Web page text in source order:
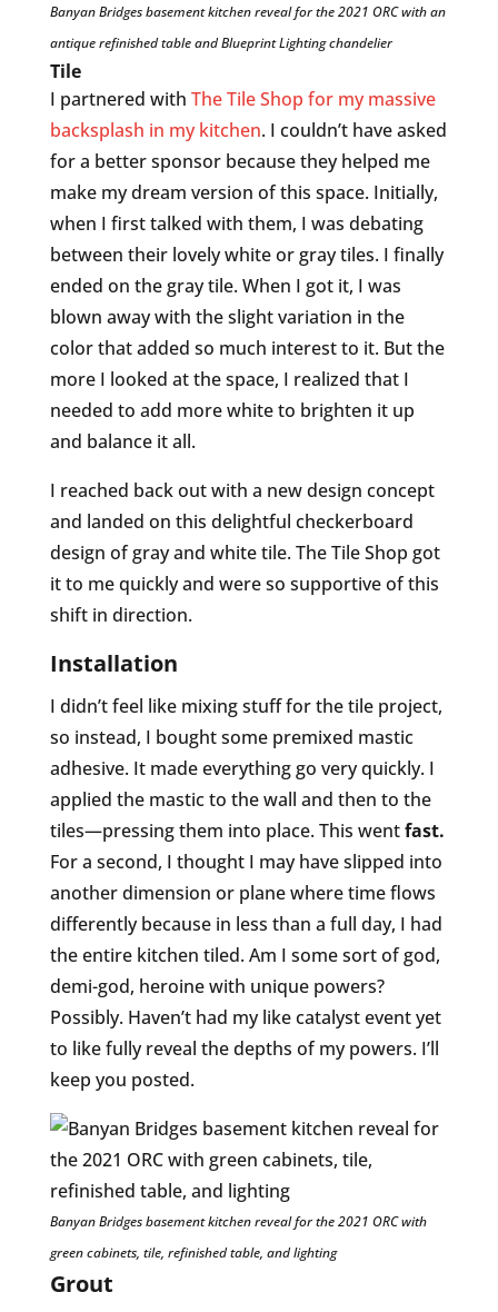
Banyan Bridges basement kitchen reveal for the 2021 ORC with an
antique refinished table and Blueprint Lighting chandelier
Tile
I partnered with The Tile Shop for my massive
backsplash in my kitchen. I couldn’t have asked
for a better sponsor because they helped me
make my dream version of this space. Initially,
when I first talked with them, I was debating
between their lovely white or gray tiles. I finally
ended on the gray tile. When I got it, I was
blown away with the slight variation in the
color that added so much interest to it. But the
more I looked at the space, I realized that I
needed to add more white to brighten it up
and balance it all.
I reached back out with a new design concept
and landed on this delightful checkerboard
design of gray and white tile. The Tile Shop got
it to me quickly and were so supportive of this
shift in direction.
Installation
I didn’t feel like mixing stuff for the tile project,
so instead, I bought some premixed mastic
adhesive. It made everything go very quickly. I
applied the mastic to the wall and then to the
tiles—pressing them into place. This wentfast.
For a second, I thought I may have slipped into
another dimension or plane where time flows
differently because in less than a full day, I had
the entire kitchen tiled. Am I some sort of god,
demi-god, heroine with unique powers?
Possibly. Haven’t had my like catalyst event yet
to like fully reveal the depths of my powers. I’ll
keep you posted.
Banyan Bridges basement kitchen reveal for the 2021 ORC with
green cabinets, tile, refinished table, and lighting
Grout